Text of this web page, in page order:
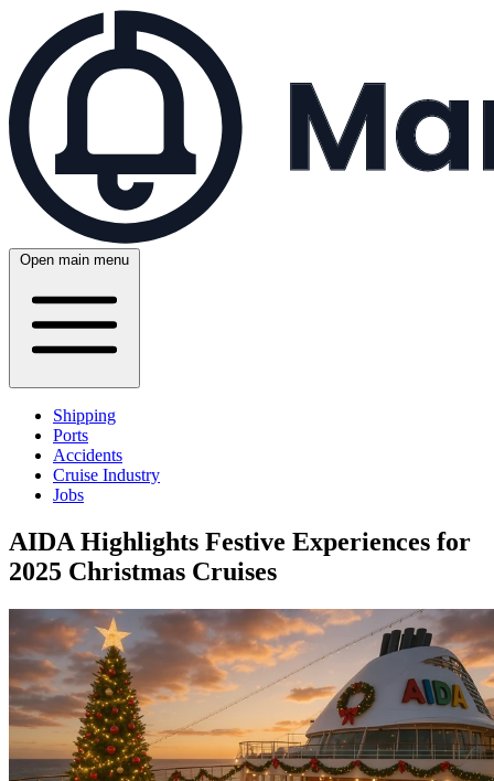
Open main menu
Shipping
Ports
Accidents
Cruise Industry
Jobs
AIDA Highlights Festive Experiences for
2025 Christmas Cruises